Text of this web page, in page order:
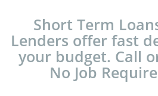
Short Term
Lenders offer fast
your budget. Call
No Job